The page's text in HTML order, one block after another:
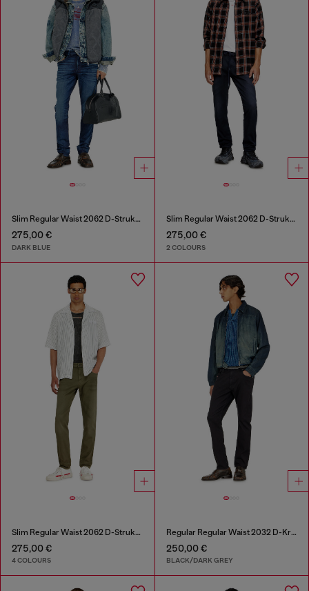
Slim Regular Waist 2062 D-Strukt Joggjeans®
275,00 €
DARK BLUE
Slim Regular Waist 2062 D-Strukt Joggjeans®
275,00 €
2 COLOURS
Slim Regular Waist 2062 D-Strukt Joggjeans®
275,00 €
4 COLOURS
Regular Regular Waist 2032 D-Krooley-BW Joggjeans®
250,00 €
BLACK/DARK GREY